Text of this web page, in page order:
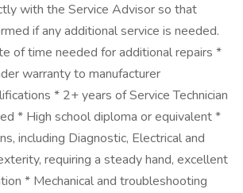
with the Service Advisor so that
if any additional service is needed.
of time needed for additional repairs *
warranty to manufacturer
* 2+ years of Service Technician
* High school diploma or equivalent *
including Diagnostic, Electrical and
requiring a steady hand, excellent
* Mechanical and troubleshooting